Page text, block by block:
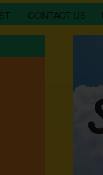
CONTACT US